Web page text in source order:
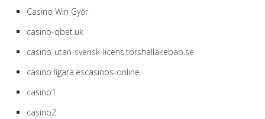
Casino Win Győr
casino-qbet.uk
casino-utan-svensk-licens.torshallakebab.se
casino.figara.escasinos-online
casino1
casino2